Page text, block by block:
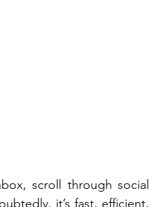
scroll through social
it’s fast, efficient,